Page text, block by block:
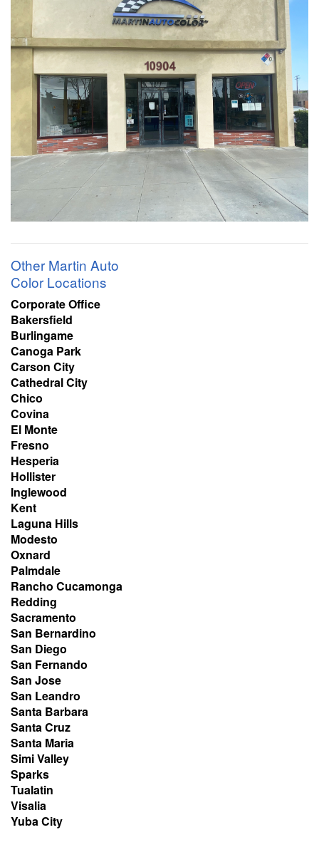
Other Martin Auto
Color Locations
Corporate Office
Bakersfield
Burlingame
Canoga Park
Carson City
Cathedral City
Chico
Covina
El Monte
Fresno
Hesperia
Hollister
Inglewood
Kent
Laguna Hills
Modesto
Oxnard
Palmdale
Rancho Cucamonga
Redding
Sacramento
San Bernardino
San Diego
San Fernando
San Jose
San Leandro
Santa Barbara
Santa Cruz
Santa Maria
Simi Valley
Sparks
Tualatin
Visalia
Yuba City